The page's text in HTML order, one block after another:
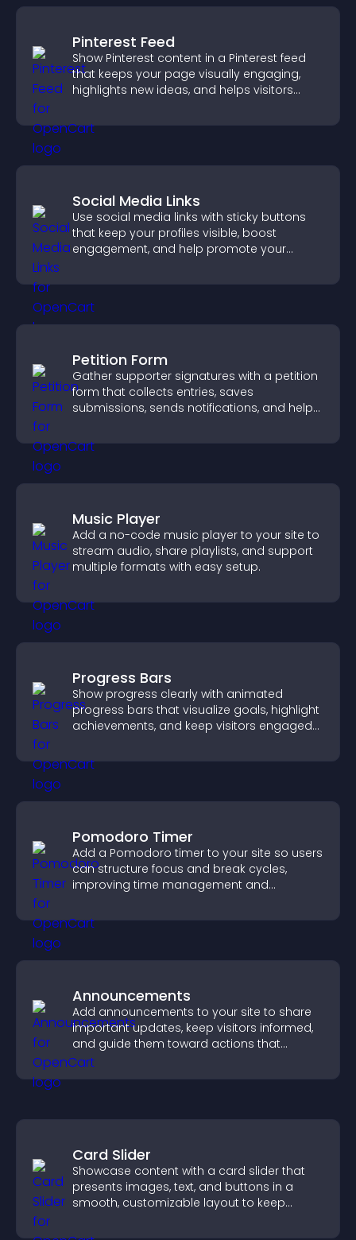
Pinterest Feed
Show Pinterest content in a Pinterest feed
that keeps your page visually engaging,
highlights new ideas, and helps visitors
Social Media Links
Use social media links with sticky buttons
that keep your profiles visible, boost
engagement, and help promote your
Petition Form
Gather supporter signatures with a petition
form that collects entries, saves
submissions, sends notifications, and helps
Music Player
Add a no-code music player to your site to
stream audio, share playlists, and support
multiple formats with easy setup.
Progress Bars
Show progress clearly with animated
progress bars that visualize goals, highlight
achievements, and keep visitors engaged
Pomodoro Timer
Add a Pomodoro timer to your site so users
can structure focus and break cycles,
improving time management and
Announcements
Add announcements to your site to share
important updates, keep visitors informed,
and guide them toward actions that
support engagement and conversions.
Card Slider
Showcase content with a card slider that
presents images, text, and buttons in a
smooth, customizable layout to keep